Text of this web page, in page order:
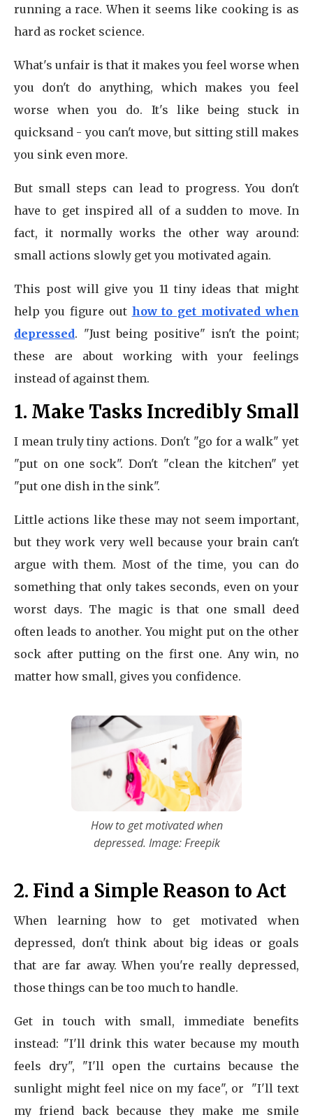
running a race. When it seems like cooking is as
hard as rocket science.
What's unfair is that it makes you feel worse when
you don't do anything, which makes you feel
worse when you do. It's like being stuck in
quicksand - you can't move, but sitting still makes
you sink even more.
But small steps can lead to progress. You don't
have to get inspired all of a sudden to move. In
fact, it normally works the other way around:
small actions slowly get you motivated again.
This post will give you 11 tiny ideas that might
help you figure out how to get motivated when
depressed. "Just being positive" isn't the point;
these are about working with your feelings
instead of against them.
1. Make Tasks Incredibly Small
I mean truly tiny actions. Don't "go for a walk" yet
"put on one sock". Don't "clean the kitchen" yet
"put one dish in the sink".
Little actions like these may not seem important,
but they work very well because your brain can't
argue with them. Most of the time, you can do
something that only takes seconds, even on your
worst days. The magic is that one small deed
often leads to another. You might put on the other
sock after putting on the first one. Any win, no
matter how small, gives you confidence.
How to get motivated when
depressed. Image: Freepik
2. Find a Simple Reason to Act
When learning how to get motivated when
depressed, don't think about big ideas or goals
that are far away. When you're really depressed,
those things can be too much to handle.
Get in touch with small, immediate benefits
instead: "I'll drink this water because my mouth
feels dry", "I'll open the curtains because the
sunlight might feel nice on my face", or "I'll text
my friend back because they make me smile